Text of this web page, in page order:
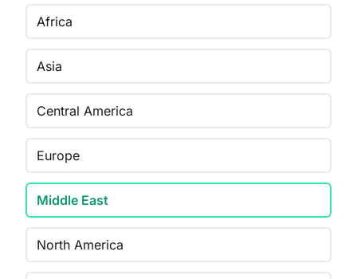
Africa
Asia
Central America
Europe
Middle East
North America